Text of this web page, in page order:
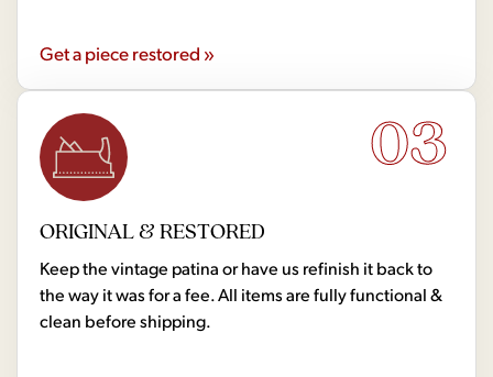
Get a piece restored »
03
ORIGINAL & RESTORED
Keep the vintage patina or have us refinish it back to
the way it was for a fee. All items are fully functional &
clean before shipping.